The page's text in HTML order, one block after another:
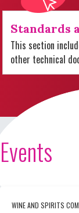
Standards
This section
other technical
Events
WINE AND SPIRITS